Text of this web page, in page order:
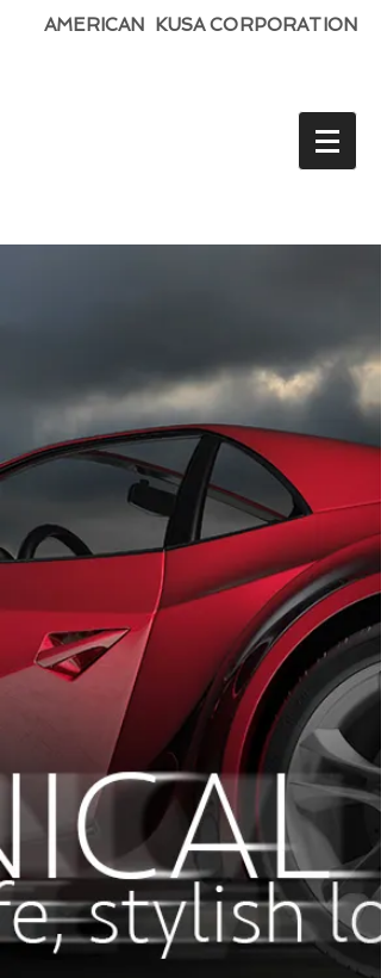
AMERICAN KUSA CORPORATION